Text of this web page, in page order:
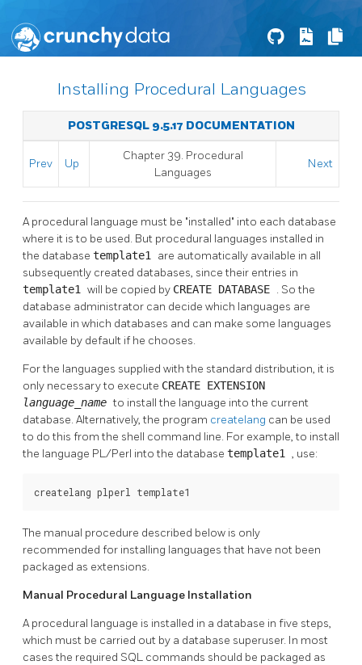
Installing Procedural Languages
POSTGRESQL 9.5.17 DOCUMENTATION
Prev Up
Chapter 39. Procedural
Languages
Next
A procedural language must be "installed" into each database
where it is to be used. But procedural languages installed in
the database template1 are automatically available in all
subsequently created databases, since their entries in
template1 will be copied by CREATE DATABASE . So the
database administrator can decide which languages are
available in which databases and can make some languages
available by default if he chooses.
For the languages supplied with the standard distribution, it is
only necessary to execute CREATE EXTENSION
language_nameto install the language into the current
database. Alternatively, the program createlang can be used
to do this from the shell command line. For example, to install
the language PL/Perl into the database template1 , use:
createlang plperl template1
The manual procedure described below is only
recommended for installing languages that have not been
packaged as extensions.
Manual Procedural Language Installation
A procedural language is installed in a database in five steps,
which must be carried out by a database superuser. In most
cases the required SQL commands should be packaged as